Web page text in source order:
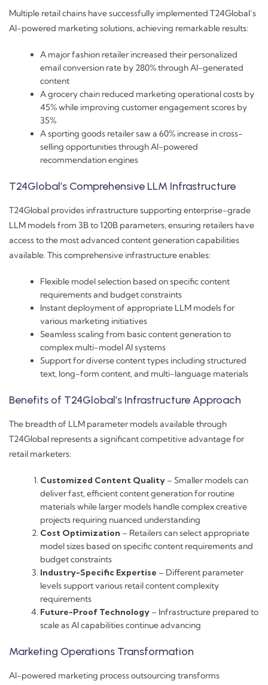
Multiple retail chains have successfully implemented T24Global’s
AI-powered marketing solutions, achieving remarkable results:
A major fashion retailer increased their personalized
email conversion rate by 280% through AI-generated
content
A grocery chain reduced marketing operational costs by
45% while improving customer engagement scores by
35%
A sporting goods retailer saw a 60% increase in cross-
selling opportunities through AI-powered
recommendation engines
T24Global’s Comprehensive LLM Infrastructure
T24Global provides infrastructure supporting enterprise-grade
LLM models from 3B to 120B parameters, ensuring retailers have
access to the most advanced content generation capabilities
available. This comprehensive infrastructure enables:
Flexible model selection based on specific content
requirements and budget constraints
Instant deployment of appropriate LLM models for
various marketing initiatives
Seamless scaling from basic content generation to
complex multi-model AI systems
Support for diverse content types including structured
text, long-form content, and multi-language materials
Benefits of T24Global’s Infrastructure Approach
The breadth of LLM parameter models available through
T24Global represents a significant competitive advantage for
retail marketers:
Customized Content Quality – Smaller models can
deliver fast, efficient content generation for routine
materials while larger models handle complex creative
projects requiring nuanced understanding
Cost Optimization – Retailers can select appropriate
model sizes based on specific content requirements and
budget constraints
Industry-Specific Expertise – Different parameter
levels support various retail content complexity
requirements
Future-Proof Technology – Infrastructure prepared to
scale as AI capabilities continue advancing
Marketing Operations Transformation
AI-powered marketing process outsourcing transforms